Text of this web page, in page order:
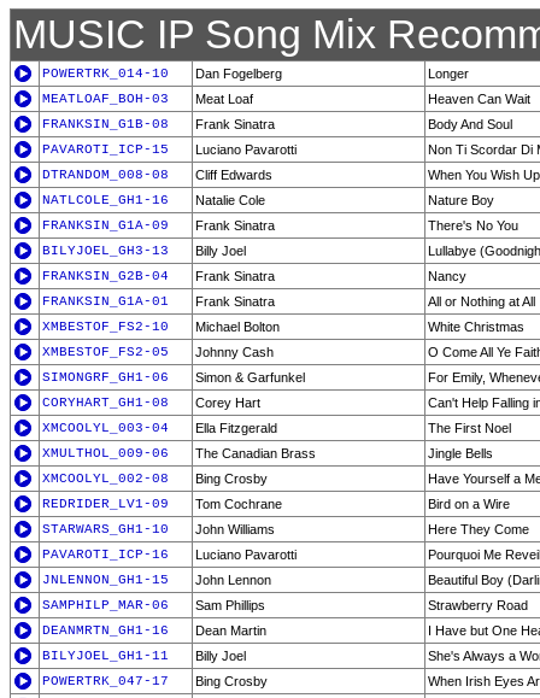
MUSIC IP Song Mix
POWERTRK_014-10 Dan Fogelberg
Longer
MEATLOAF_BOH-03
Meat Loaf
Heaven Can Wait
FRANKSIN_G1B-08
Frank Sinatra
Body And Soul
PAVAROTI_ICP-15
Luciano Pavarotti
Non Ti Scordar Di
DTRANDOM_008-08
Cliff Edwards
When You Wish
NATLCOLE_GH1-16
Natalie Cole
Nature Boy
FRANKSIN_G1A-09
Frank Sinatra
There's No You
BILYJOEL_GH3-13
Billy Joel
Lullabye
FRANKSIN_G2B-04
Frank Sinatra
Nancy
FRANKSIN_G1A-01
Frank Sinatra
All or Nothing at All
XMBESTOF_FS2-10
Michael Bolton
White Christmas
XMBESTOF_FS2-05
Johnny Cash
O Come All Ye
SIMONGRF_GH1-06
Simon & Garfunkel
For Emily,
CORYHART_GH1-08
Corey Hart
Can't Help Falling
XMCOOLYL_003-04
Ella Fitzgerald
The First Noel
XMULTHOL_009-06
The Canadian Brass
Jingle Bells
XMCOOLYL_002-08
Bing Crosby
Have Yourself a
REDRIDER_LV1-09
Tom Cochrane
Bird on a Wire
STARWARS_GH1-10
John Williams
Here They Come
PAVAROTI_ICP-16
Luciano Pavarotti
Pourquoi Me
JNLENNON_GH1-15
John Lennon
Beautiful Boy
SAMPHILP_MAR-06
Sam Phillips
Strawberry Road
DEANMRTN_GH1-16
Dean Martin
I Have but One
BILYJOEL_GH1-11
Billy Joel
She's Always a
POWERTRK_047-17
Bing Crosby
When Irish Eyes